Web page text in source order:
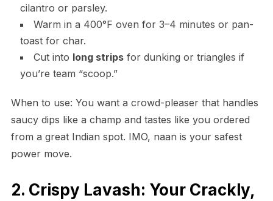
cilantro or parsley.
Warm in a 400°F oven for 3–4 minutes or pan-
toast for char.
Cut into long stripsfor dunking or triangles if
you’re team “scoop.”
When to use: You want a crowd-pleaser that handles
saucy dips like a champ and tastes like you ordered
from a great Indian spot. IMO, naan is your safest
power move.
2. Crispy Lavash: Your Crackly,